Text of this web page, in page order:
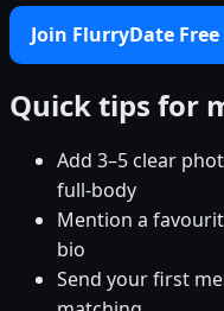
Join FlurryDate Free
Quick tips for
Add 3–5 clear
full-body
Mention a
bio
Send your first